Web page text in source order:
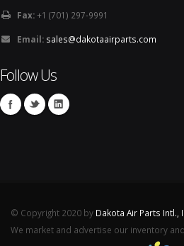
Fax:+1 (701) 297-9991
Email: sales@dakotaairparts.com
Follow Us
© Copyright 2020 by Dakota Air Parts Intl.,
We market and advertise our inventory